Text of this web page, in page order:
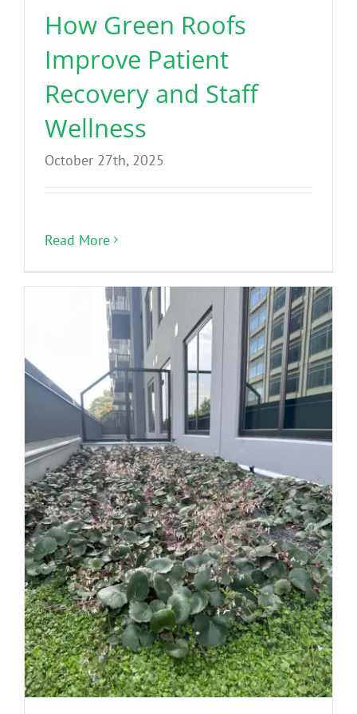
How Green Roofs
Improve Patient
Recovery and Staff
Wellness
October 27th, 2025
Read More